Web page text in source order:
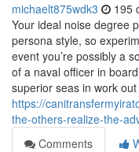
michaelt875wdk3 195
Your ideal noise degree
persona style, so
event you’re possibly a
of a naval officer in
superior seas in work
https://
the-others-realize-the-
Comments